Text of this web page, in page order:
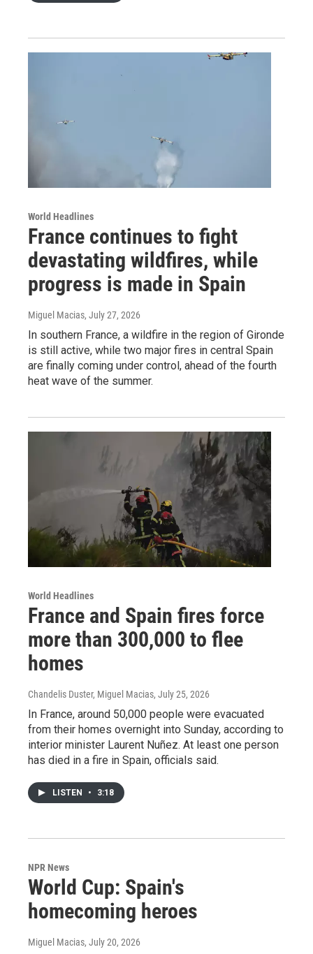
World Headlines
France continues to fight
devastating wildfires, while
progress is made in Spain
Miguel Macias, July 27, 2026
In southern France, a wildfire in the region of Gironde
is still active, while two major fires in central Spain
are finally coming under control, ahead of the fourth
heat wave of the summer.
World Headlines
France and Spain fires force
more than 300,000 to flee
homes
Chandelis Duster, Miguel Macias, July 25, 2026
In France, around 50,000 people were evacuated
from their homes overnight into Sunday, according to
interior minister Laurent Nuñez. At least one person
has died in a fire in Spain, officials said.
LISTEN • 3:18
NPR News
World Cup: Spain's
homecoming heroes
Miguel Macias, July 20, 2026